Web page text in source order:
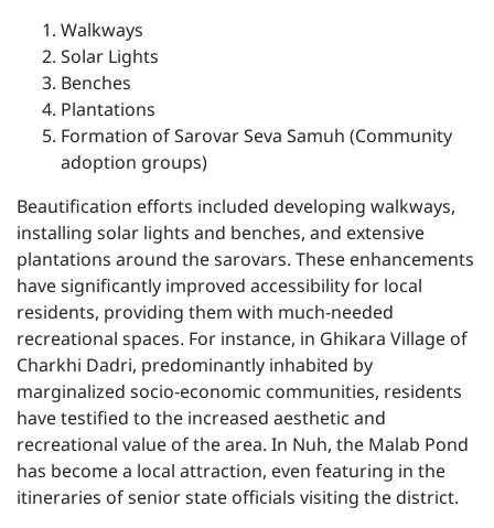
Walkways
Solar Lights
Benches
Plantations
Formation of Sarovar Seva Samuh (Community
adoption groups)
Beautification efforts included developing walkways,
installing solar lights and benches, and extensive
plantations around the sarovars. These enhancements
have significantly improved accessibility for local
residents, providing them with much-needed
recreational spaces. For instance, in Ghikara Village of
Charkhi Dadri, predominantly inhabited by
marginalized socio-economic communities, residents
have testified to the increased aesthetic and
recreational value of the area. In Nuh, the Malab Pond
has become a local attraction, even featuring in the
itineraries of senior state officials visiting the district.